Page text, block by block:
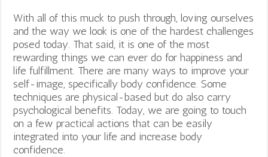
With all of this muck to push through, loving ourselves
and the way we look is one of the hardest challenges
posed today. That said, it is one of the most
rewarding things we can ever do for happiness and
life fulfillment. There are many ways to improve your
self-image, specifically body confidence. Some
techniques are physical-based but do also carry
psychological benefits. Today, we are going to touch
on a few practical actions that can be easily
integrated into your life and increase body
confidence.